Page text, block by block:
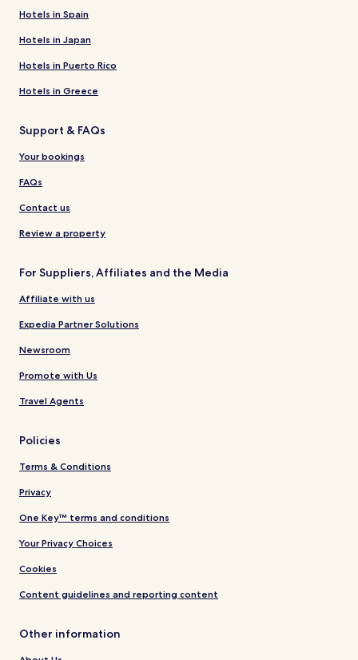
Hotels in Spain
Hotels in Japan
Hotels in Puerto Rico
Hotels in Greece
Support & FAQs
Your bookings
FAQs
Contact us
Review a property
For Suppliers, Affiliates and the Media
Affiliate with us
Expedia Partner Solutions
Newsroom
Promote with Us
Travel Agents
Policies
Terms & Conditions
Privacy
One Key™ terms and conditions
Your Privacy Choices
Cookies
Content guidelines and reporting content
Other information